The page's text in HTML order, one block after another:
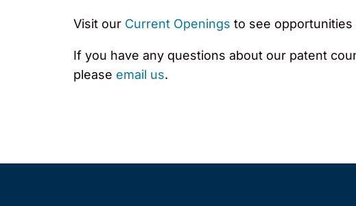
Visit our Current Openings to see
If you have any questions about our patent
please email us.